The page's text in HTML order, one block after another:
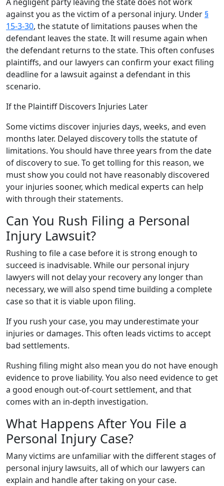
against you as the victim of a personal injury. Under §
15-3-30, the statute of limitations pauses when the
defendant leaves the state. It will resume again when
the defendant returns to the state. This often confuses
plaintiffs, and our lawyers can confirm your exact filing
deadline for a lawsuit against a defendant in this
scenario.
If the Plaintiff Discovers Injuries Later
Some victims discover injuries days, weeks, and even
months later. Delayed discovery tolls the statute of
limitations. You should have three years from the date
of discovery to sue. To get tolling for this reason, we
must show you could not have reasonably discovered
your injuries sooner, which medical experts can help
with through their statements.
Can You Rush Filing a Personal
Injury Lawsuit?
Rushing to file a case before it is strong enough to
succeed is inadvisable. While our personal injury
lawyers will not delay your recovery any longer than
necessary, we will also spend time building a complete
case so that it is viable upon filing.
If you rush your case, you may underestimate your
injuries or damages. This often leads victims to accept
bad settlements.
Rushing filing might also mean you do not have enough
evidence to prove liability. You also need evidence to get
a good enough out-of-court settlement, and that
comes with an in-depth investigation.
What Happens After You File a
Personal Injury Case?
Many victims are unfamiliar with the different stages of
personal injury lawsuits, all of which our lawyers can
explain and handle after taking on your case.